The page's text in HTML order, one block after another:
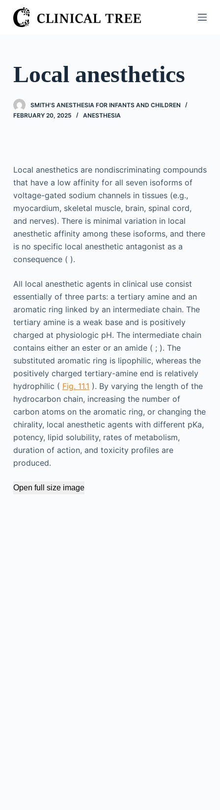
S
k
o
n
Local anesthetics
SMITH'S ANESTHESIA FOR INFANTS AND CHILDREN
FEBRUARY 20, 2025
ANESTHESIA
Local anesthetics are nondiscriminating compounds
that have a low affinity for all seven isoforms of
voltage-gated sodium channels in tissues (e.g.,
myocardium, skeletal muscle, brain, spinal cord,
and nerves). There is minimal variation in local
anesthetic affinity among these isoforms, and there
is no specific local anesthetic antagonist as a
consequence ( ).
All local anesthetic agents in clinical use consist
essentially of three parts: a tertiary amine and an
aromatic ring linked by an intermediate chain. The
tertiary amine is a weak base and is positively
charged at physiologic pH. The intermediate chain
contains either an ester or an amide ( ; ). The
substituted aromatic ring is lipophilic, whereas the
positively charged tertiary-amine end is relatively
hydrophilic ( Fig. 11.1 ). By varying the length of the
hydrocarbon chain, increasing the number of
carbon atoms on the aromatic ring, or changing the
chirality, local anesthetic agents with different pKa,
potency, lipid solubility, rates of metabolism,
duration of action, and toxicity profiles are
produced.
Open full size image